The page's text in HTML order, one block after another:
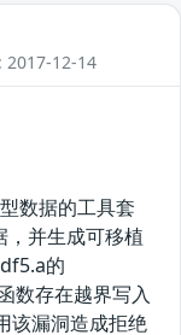
12-14
数据的工具套
，并生成可移植
的
数存在越界写入
该漏洞造成拒绝